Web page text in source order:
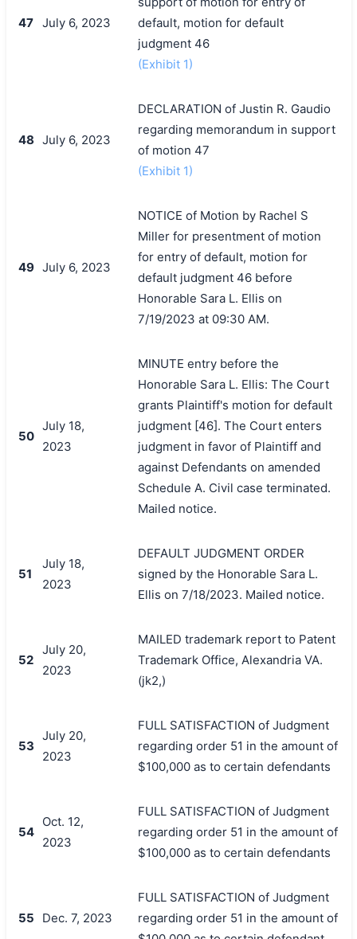
47 July 6, 2023
default, motion for default
judgment 46
(Exhibit 1)
48 July 6, 2023
DECLARATION of Justin R. Gaudio
regarding memorandum in support
of motion 47
(Exhibit 1)
49 July 6, 2023
NOTICE of Motion by Rachel S
Miller for presentment of motion
for entry of default, motion for
default judgment 46 before
Honorable Sara L. Ellis on
7/19/2023 at 09:30 AM.
50
July 18,
2023
MINUTE entry before the
Honorable Sara L. Ellis: The Court
grants Plaintiff's motion for default
judgment [46]. The Court enters
judgment in favor of Plaintiff and
against Defendants on amended
Schedule A. Civil case terminated.
Mailed notice.
51
July 18,
2023
DEFAULT JUDGMENT ORDER
signed by the Honorable Sara L.
Ellis on 7/18/2023. Mailed notice.
52
July 20,
2023
MAILED trademark report to Patent
Trademark Office, Alexandria VA.
(jk2,)
53
July 20,
2023
FULL SATISFACTION of Judgment
regarding order 51 in the amount of
$100,000 as to certain defendants
54
Oct. 12,
2023
FULL SATISFACTION of Judgment
regarding order 51 in the amount of
$100,000 as to certain defendants
55 Dec. 7, 2023
FULL SATISFACTION of Judgment
regarding order 51 in the amount of